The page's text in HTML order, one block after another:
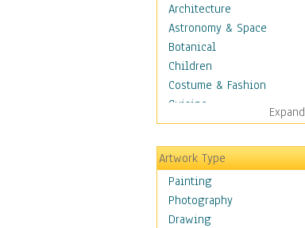
Architecture
Astronomy & Space
Botanical
Children
Costume & Fashion
Cuisine
Dance
Education
Fantasy
Figurative
Hobbies
Holidays
Expand
Artwork Type
Painting
Photography
Drawing